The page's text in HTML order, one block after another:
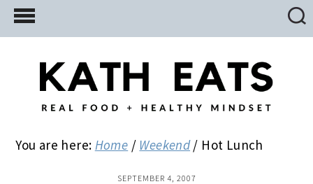
Skip
to
Skip
to
primary
Skip
to
You are here: Home / Weekend / Hot Lunch
SEPTEMBER 4, 2007